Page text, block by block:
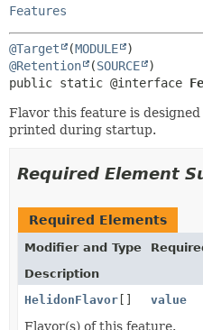
TREE
DEPRECATED
INDEX
HELP
Features
@Target (MODULE
@Retention
(SOURCE
public static @interface
Flavor this feature is
printed during startup.
Required Element
Required Elements
Modifier and Type
Description
HelidonFlavor [] value
Flavor(s) of this feature.